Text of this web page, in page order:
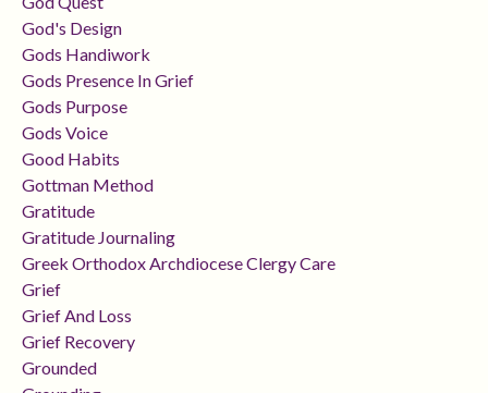
God's Design
Gods Handiwork
Gods Presence In Grief
Gods Purpose
Gods Voice
Good Habits
Gottman Method
Gratitude
Gratitude Journaling
Greek Orthodox Archdiocese Clergy Care
Grief
Grief And Loss
Grief Recovery
Grounded